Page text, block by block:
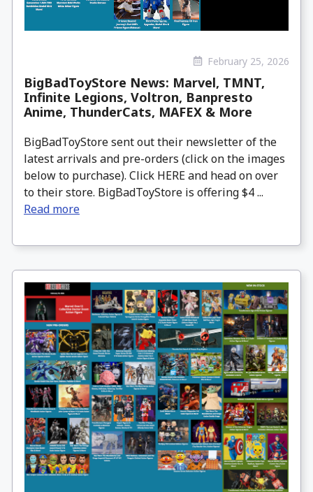
February 25, 2026
BigBadToyStore News: Marvel, TMNT,
Infinite Legions, Voltron, Banpresto
Anime, ThunderCats, MAFEX & More
BigBadToyStore sent out their newsletter of the
latest arrivals and pre-orders (click on the images
below to purchase). Click HERE and head on over
to their store. BigBadToyStore is offering $4 ...
Read more